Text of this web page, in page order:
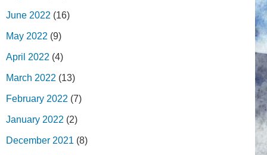
June 2022 (16)
May 2022 (9)
April 2022 (4)
March 2022 (13)
February 2022 (7)
January 2022 (2)
December 2021 (8)